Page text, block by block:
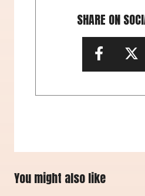
SHARE ON
You might also like